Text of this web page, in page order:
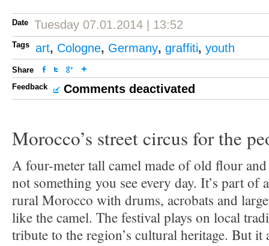
Date Tuesday 07.01.2014 | 13:52
Tags art, Cologne, Germany, graffiti, youth
Share
Feedback
Comments deactivated
Morocco’s street circus for the
A four-meter tall camel made of old flour and
not something you see every day. It’s part of
rural Morocco with drums, acrobats and
like the camel. The festival plays on local
tribute to the region’s cultural heritage. But it